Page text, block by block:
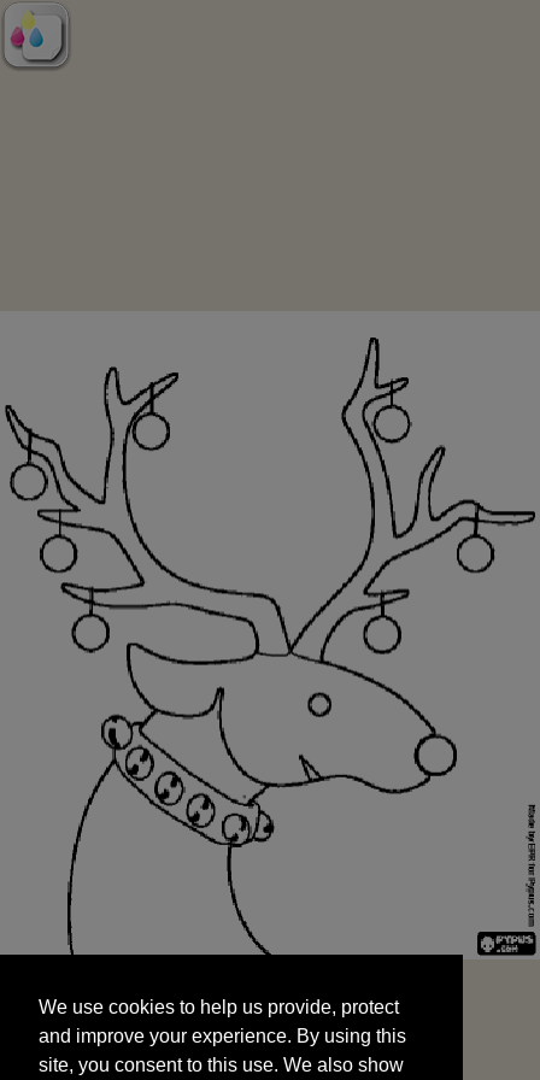
and improve your experience. By using this
site, you consent to this use. We also show
targeted advertisements by sharing your data
We use cookies to help us provide, protect
and improve your experience. By using this
site, you consent to this use. We also show
START